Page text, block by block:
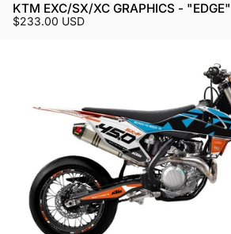
KTM EXC/SX/XC GRAPHICS -
$233.00 USD